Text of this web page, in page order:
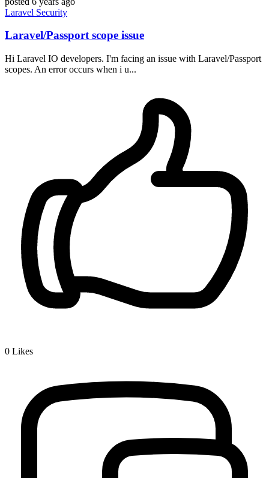
Laravel Security
Laravel/Passport scope issue
Hi Laravel IO developers. I'm facing an issue with Laravel/Passport
scopes. An error occurs when i u...
0 Likes